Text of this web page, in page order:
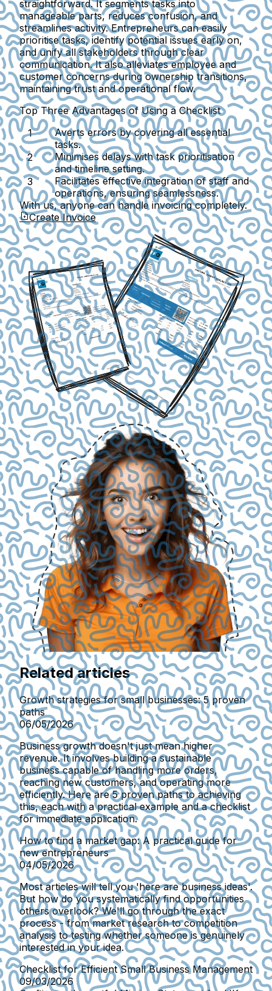
straightforward. It segments tasks into
manageable parts, reduces confusion, and
streamlines activity. Entrepreneurs can easily
prioritise tasks, identify potential issues early on,
and unify all stakeholders through clear
communication. It also alleviates employee and
customer concerns during ownership transitions,
maintaining trust and operational flow.
Top Three Advantages of Using a Checklist
Averts errors by covering all essential
tasks.
Minimises delays with task prioritisation
and timeline setting.
Facilitates effective integration of staff and
operations, ensuring seamlessness.
With us, anyone can handle invoicing completely.
Create Invoice
Related articles
Growth strategies for small businesses: 5 proven
paths
06/05/2026
Business growth doesn't just mean higher
revenue. It involves building a sustainable
business capable of handling more orders,
reaching new customers, and operating more
efficiently. Here are 5 proven paths to achieving
this, each with a practical example and a checklist
for immediate application.
How to find a market gap: A practical guide for
new entrepreneurs
04/05/2026
Most articles will tell you 'here are business ideas'.
But how do you systematically find opportunities
others overlook? We'll go through the exact
process - from market research to competition
analysis to testing whether someone is genuinely
interested in your idea.
Checklist for Efficient Small Business Management
09/03/2026